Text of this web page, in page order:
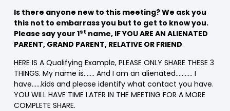
Is there anyone new to this meeting? We ask you
this not to embarrass you but to get to know you.
Please say your 1st name, IF YOU ARE AN ALIENATED
PARENT, GRAND PARENT, RELATIVE OR FRIEND.
HERE IS A Qualifying Example, PLEASE ONLY SHARE THESE 3
THINGS. My name is……. And I am an alienated……….. I
have……kids and please identify what contact you have.
YOU WILL HAVE TIME LATER IN THE MEETING FOR A MORE
COMPLETE SHARE.